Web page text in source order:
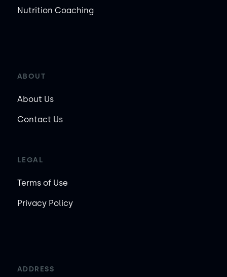
Nutrition Coaching
ABOUT
About Us
Contact Us
LEGAL
Terms of Use
Privacy Policy
ADDRESS